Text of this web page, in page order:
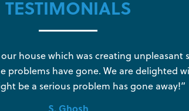
TESTIMONIALS
house which was creating unpleasant
problems have gone. We are delighted
be a serious problem has gone away!”